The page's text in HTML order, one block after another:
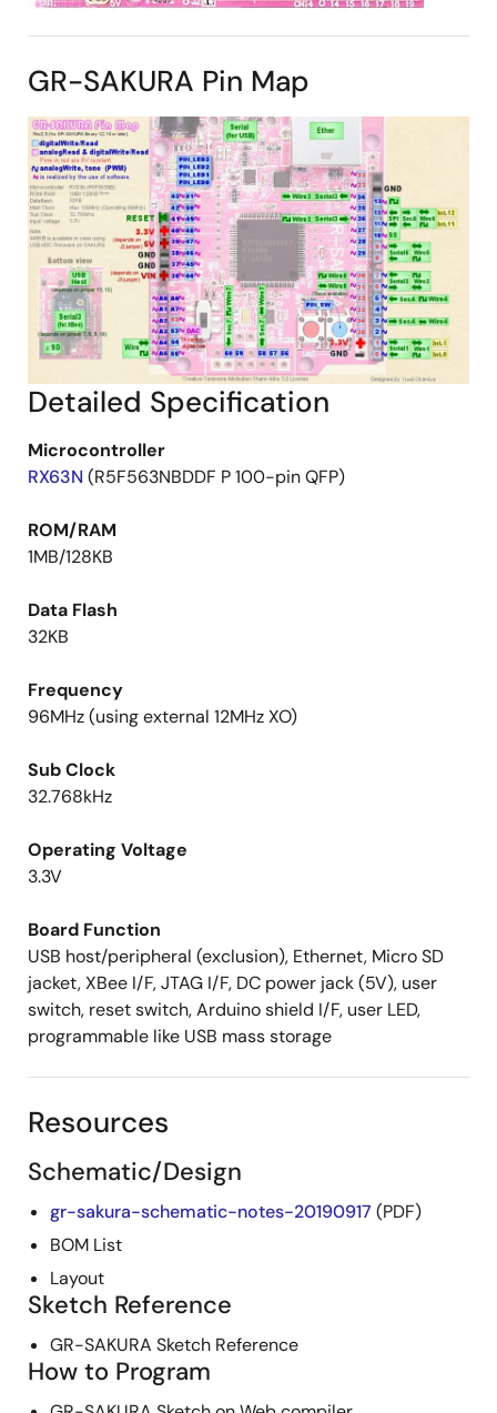
GR-SAKURA Pin Map
Detailed Specification
Microcontroller
RX63N (R5F563NBDDF P 100-pin QFP)
ROM/RAM
1MB/128KB
Data Flash
32KB
Frequency
96MHz (using external 12MHz XO)
Sub Clock
32.768kHz
Operating Voltage
3.3V
Board Function
USB host/peripheral (exclusion), Ethernet, Micro SD
jacket, XBee I/F, JTAG I/F, DC power jack (5V), user
switch, reset switch, Arduino shield I/F, user LED,
programmable like USB mass storage
Resources
Schematic/Design
gr-sakura-schematic-notes-20190917 (PDF)
BOM List
Layout
Sketch Reference
GR-SAKURA Sketch Reference
How to Program